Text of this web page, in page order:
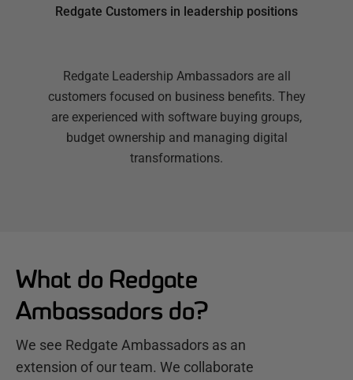
Redgate Customers in leadership positions
Redgate Leadership Ambassadors are all
customers focused on business benefits. They
are experienced with software buying groups,
budget ownership and managing digital
transformations.
What do Redgate
Ambassadors do?
We see Redgate Ambassadors as an
extension of our team. We collaborate